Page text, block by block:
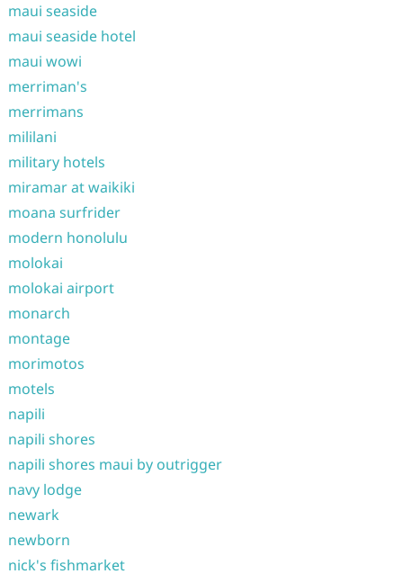
maui seaside
maui seaside hotel
maui wowi
merriman's
merrimans
mililani
military hotels
miramar at waikiki
moana surfrider
modern honolulu
molokai
molokai airport
monarch
montage
morimotos
motels
napili
napili shores
napili shores maui by outrigger
navy lodge
newark
newborn
nick's fishmarket